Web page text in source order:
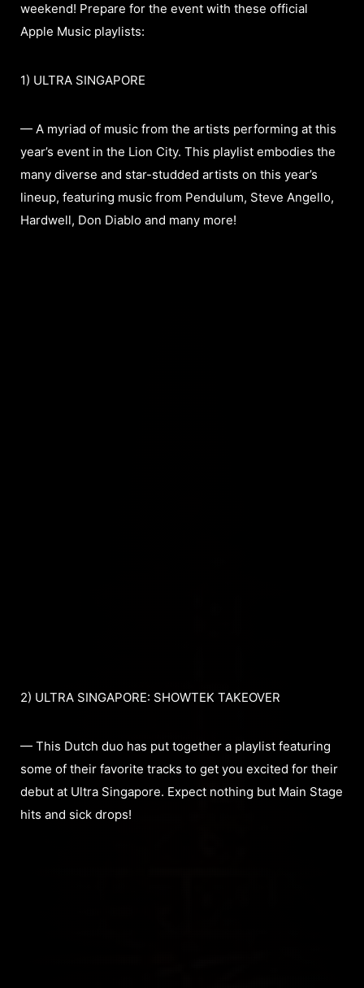
weekend! Prepare for the event with these official
Apple Music playlists:
1) ULTRA SINGAPORE
— A myriad of music from the artists performing at this
year’s event in the Lion City. This playlist embodies the
many diverse and star-studded artists on this year’s
lineup, featuring music from Pendulum, Steve Angello,
Hardwell, Don Diablo and many more!
2) ULTRA SINGAPORE: SHOWTEK TAKEOVER
— This Dutch duo has put together a playlist featuring
some of their favorite tracks to get you excited for their
debut at Ultra Singapore. Expect nothing but Main Stage
hits and sick drops!